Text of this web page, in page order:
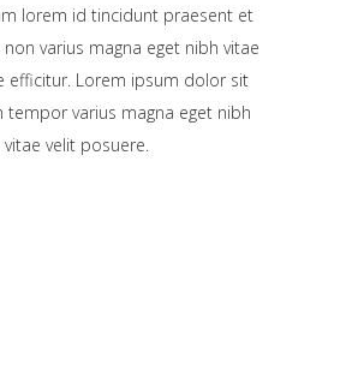
lorem id tincidunt praesent et
varius magna eget nibh vitae
efficitur. Lorem ipsum dolor sit
tempor varius magna eget nibh
vitae velit posuere.